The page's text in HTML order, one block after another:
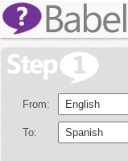
From:
To: